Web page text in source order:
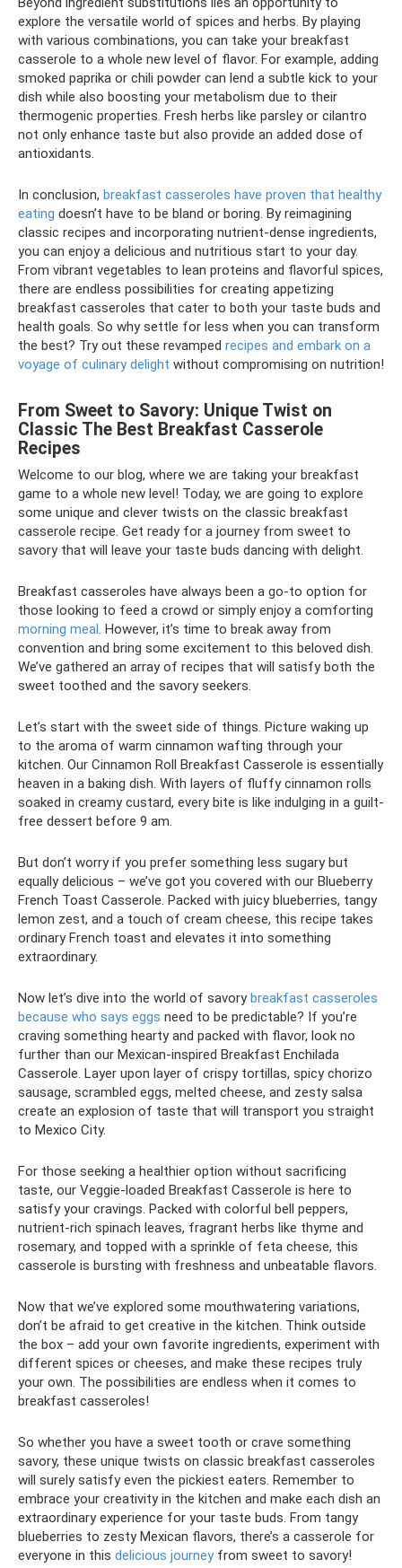
explore the versatile world of spices and herbs. By playing
with various combinations, you can take your breakfast
casserole to a whole new level of flavor. For example, adding
smoked paprika or chili powder can lend a subtle kick to your
dish while also boosting your metabolism due to their
thermogenic properties. Fresh herbs like parsley or cilantro
not only enhance taste but also provide an added dose of
antioxidants.
In conclusion, breakfast casseroles have proven that healthy
eating doesn’t have to be bland or boring. By reimagining
classic recipes and incorporating nutrient-dense ingredients,
you can enjoy a delicious and nutritious start to your day.
From vibrant vegetables to lean proteins and flavorful spices,
there are endless possibilities for creating appetizing
breakfast casseroles that cater to both your taste buds and
health goals. So why settle for less when you can transform
the best? Try out these revamped recipes and embark on a
voyage of culinary delight without compromising on nutrition!
From Sweet to Savory: Unique Twist on
Classic The Best Breakfast Casserole
Recipes
Welcome to our blog, where we are taking your breakfast
game to a whole new level! Today, we are going to explore
some unique and clever twists on the classic breakfast
casserole recipe. Get ready for a journey from sweet to
savory that will leave your taste buds dancing with delight.
Breakfast casseroles have always been a go-to option for
those looking to feed a crowd or simply enjoy a comforting
morning meal. However, it’s time to break away from
convention and bring some excitement to this beloved dish.
We’ve gathered an array of recipes that will satisfy both the
sweet toothed and the savory seekers.
Let’s start with the sweet side of things. Picture waking up
to the aroma of warm cinnamon wafting through your
kitchen. Our Cinnamon Roll Breakfast Casserole is essentially
heaven in a baking dish. With layers of fluffy cinnamon rolls
soaked in creamy custard, every bite is like indulging in a guilt-
free dessert before 9 am.
But don’t worry if you prefer something less sugary but
equally delicious – we’ve got you covered with our Blueberry
French Toast Casserole. Packed with juicy blueberries, tangy
lemon zest, and a touch of cream cheese, this recipe takes
ordinary French toast and elevates it into something
extraordinary.
Now let’s dive into the world of savorybreakfast casseroles
because who says eggs need to be predictable? If you’re
craving something hearty and packed with flavor, look no
further than our Mexican-inspired Breakfast Enchilada
Casserole. Layer upon layer of crispy tortillas, spicy chorizo
sausage, scrambled eggs, melted cheese, and zesty salsa
create an explosion of taste that will transport you straight
to Mexico City.
For those seeking a healthier option without sacrificing
taste, our Veggie-loaded Breakfast Casserole is here to
satisfy your cravings. Packed with colorful bell peppers,
nutrient-rich spinach leaves, fragrant herbs like thyme and
rosemary, and topped with a sprinkle of feta cheese, this
casserole is bursting with freshness and unbeatable flavors.
Now that we’ve explored some mouthwatering variations,
don’t be afraid to get creative in the kitchen. Think outside
the box – add your own favorite ingredients, experiment with
different spices or cheeses, and make these recipes truly
your own. The possibilities are endless when it comes to
breakfast casseroles!
So whether you have a sweet tooth or crave something
savory, these unique twists on classic breakfast casseroles
will surely satisfy even the pickiest eaters. Remember to
embrace your creativity in the kitchen and make each dish an
extraordinary experience for your taste buds. From tangy
blueberries to zesty Mexican flavors, there’s a casserole for
everyone in this delicious journeyfrom sweet to savory!